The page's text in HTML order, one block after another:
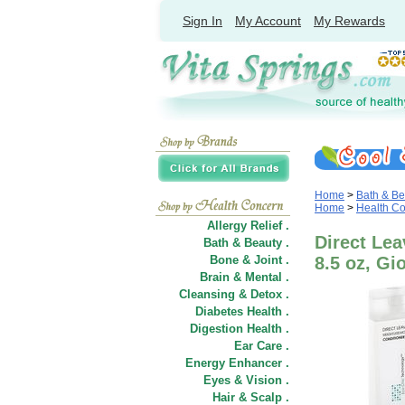
Sign In My Account My Rewards
Allergy Relief .
Bath & Beauty .
Bone & Joint .
Brain & Mental .
Cleansing & Detox .
Diabetes Health .
Digestion Health .
Ear Care .
Energy Enhancer .
Eyes & Vision .
Hair & Scalp .
Home > Bath &
Home > Health
Direct
8.5 oz,